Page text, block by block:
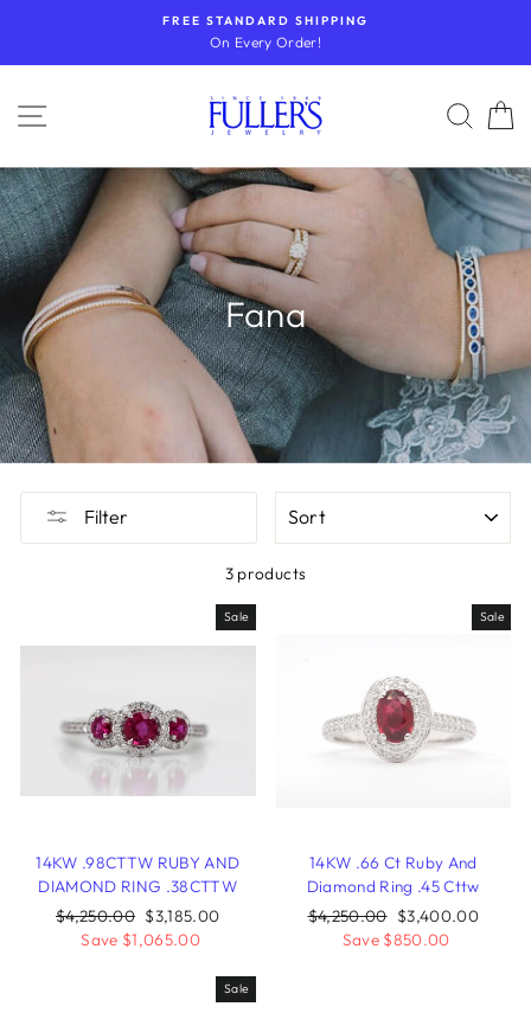
content
FREE STANDARD SHIPPING
On Every Order!
SITE NAVIGATION
Fana
Filter
3 products
Sale
14KW .98CTTW RUBY AND
DIAMOND RING .38CTTW
Regular
price
$4,250.00 Sale
price
$3,185.00
Save $1,065.00
Sale
14KW .66 Ct Ruby And
Diamond Ring .45 Cttw
Regular
price
$4,250.00 Sale
price
$3,400.00
Save $850.00
Sale